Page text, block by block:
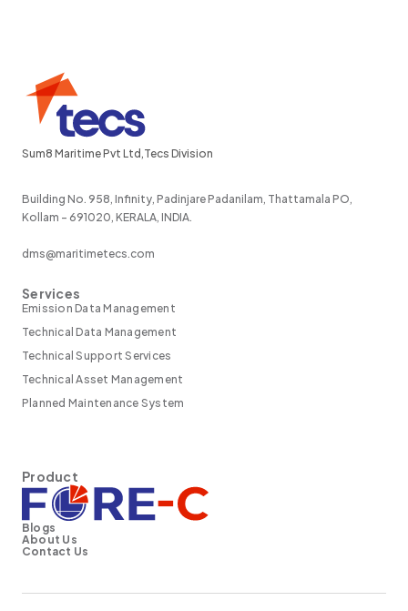
Sum8 Maritime Pvt Ltd,Tecs Division
Building No. 958, Infinity, Padinjare Padanilam, Thattamala PO,
Kollam - 691020, KERALA, INDIA.
dms@maritimetecs.com
Services
Emission Data Management
Technical Data Management
Technical Support Services
Technical Asset Management
Planned Maintenance System
Product
Blogs
About Us
Contact Us